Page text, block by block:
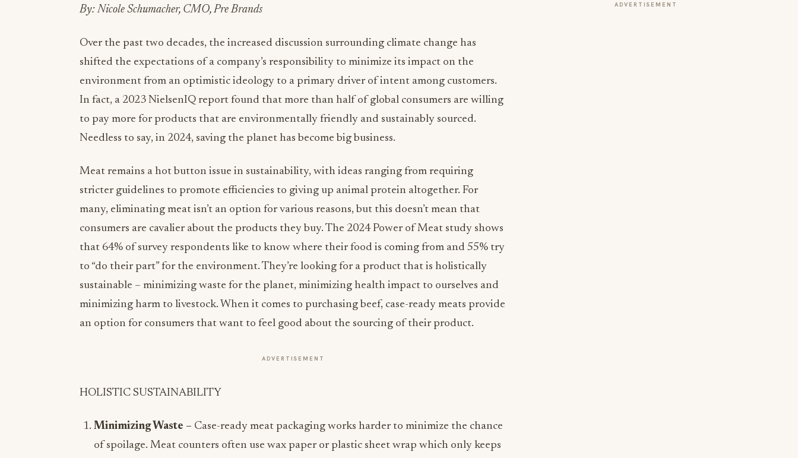
By: Nicole Schumacher, CMO, Pre Brands
Over the past two decades, the increased discussion surrounding climate change has
shifted the expectations of a company’s responsibility to minimize its impact on the
environment from an optimistic ideology to a primary driver of intent among customers.
In fact, a 2023 NielsenIQ report found that more than half of global consumers are willing
to pay more for products that are environmentally friendly and sustainably sourced.
Needless to say, in 2024, saving the planet has become big business.
Meat remains a hot button issue in sustainability, with ideas ranging from requiring
stricter guidelines to promote efficiencies to giving up animal protein altogether. For
many, eliminating meat isn’t an option for various reasons, but this doesn’t mean that
consumers are cavalier about the products they buy. The 2024 Power of Meat study shows
that 64% of survey respondents like to know where their food is coming from and 55% try
to “do their part” for the environment. They’re looking for a product that is holistically
sustainable – minimizing waste for the planet, minimizing health impact to ourselves and
minimizing harm to livestock. When it comes to purchasing beef, case-ready meats provide
an option for consumers that want to feel good about the sourcing of their product.
ADVERTISEMENT
HOLISTIC SUSTAINABILITY
Minimizing Waste – Case-ready meat packaging works harder to minimize the chance
of spoilage. Meat counters often use wax paper or plastic sheet wrap which only keeps
ADVERTISEMENT